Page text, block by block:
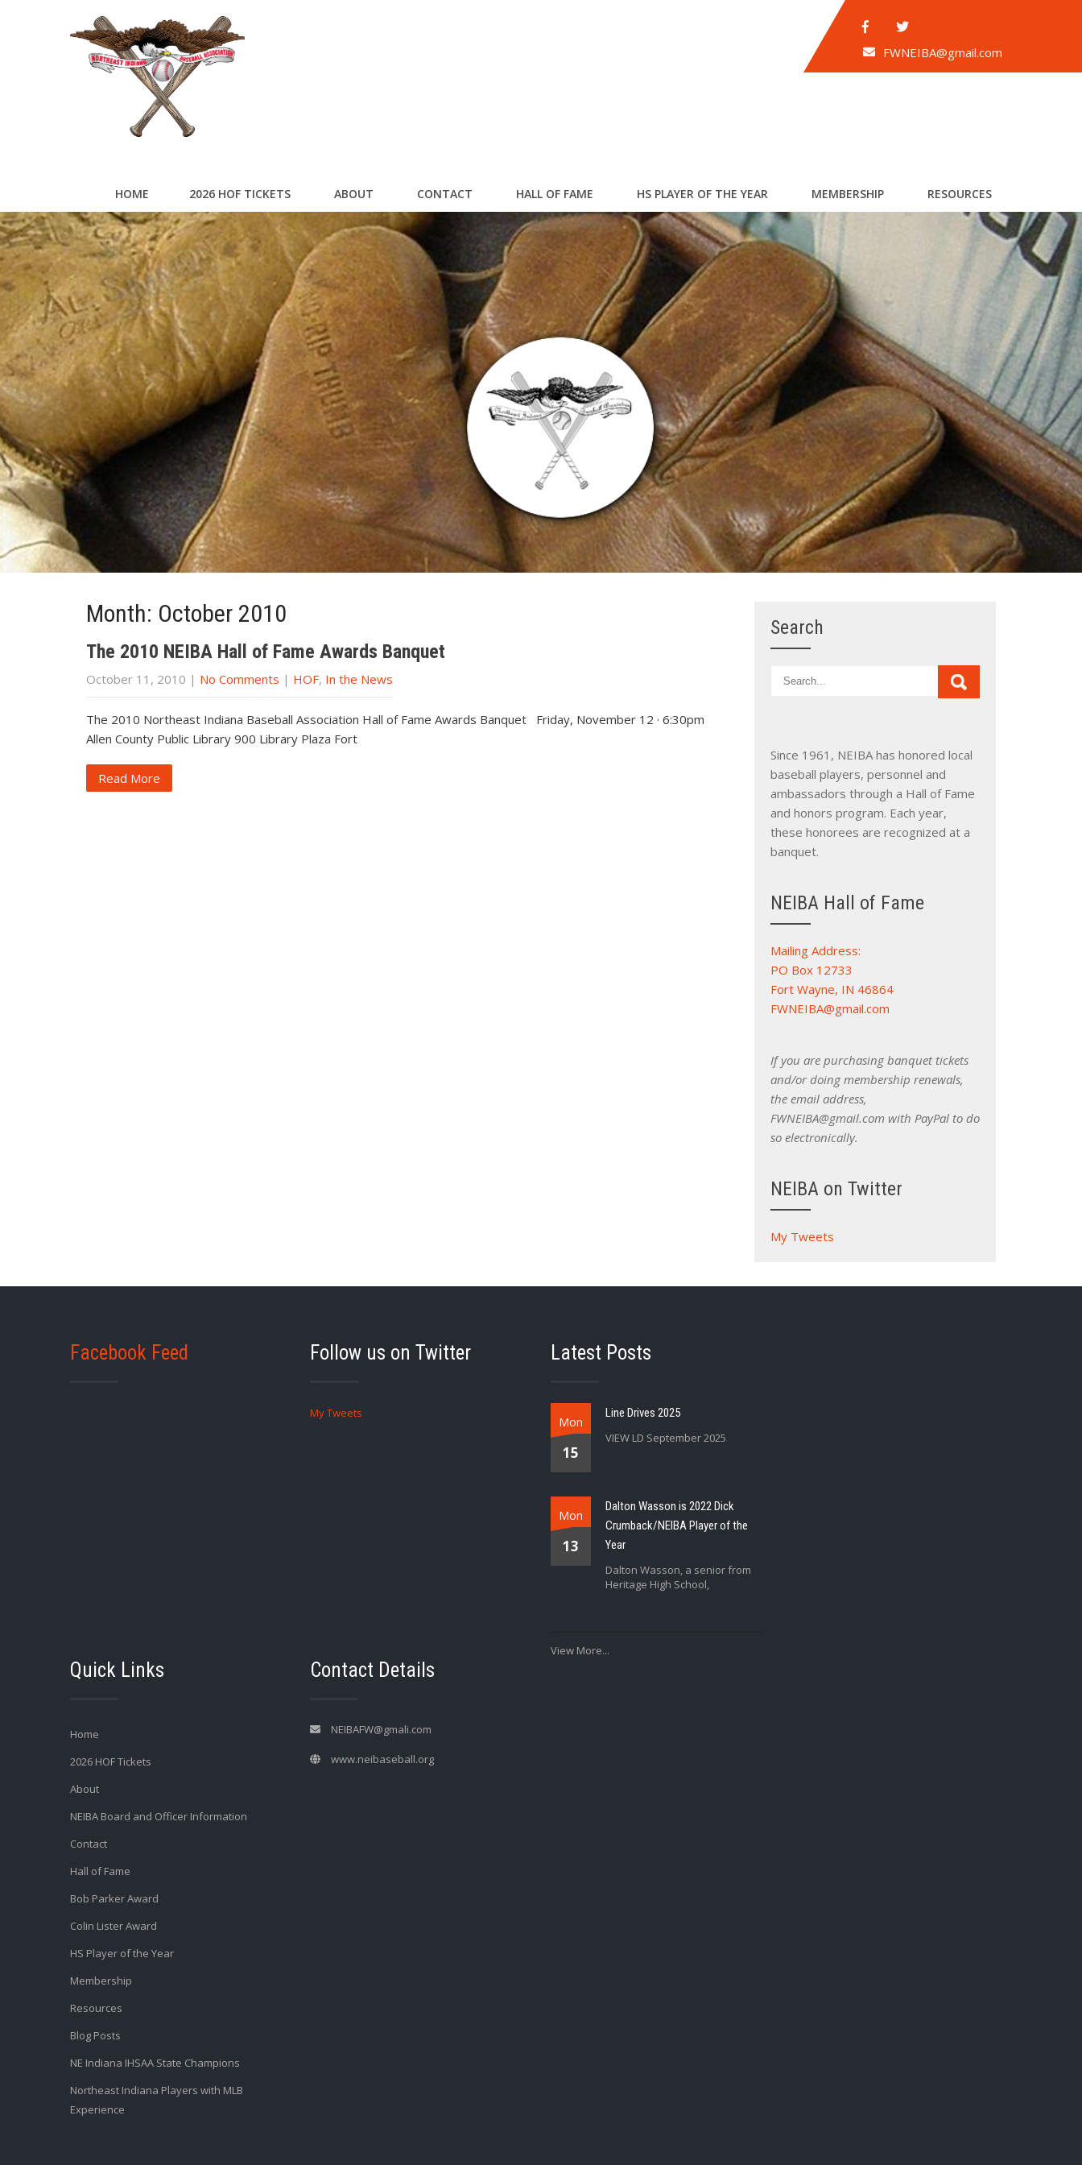
FWNEIBA@gmail.com
HOME 2026 HOF TICKETS ABOUT CONTACT HALL OF FAME HS PLAYER OF THE YEAR MEMBERSHIP RESOURCES
Month: October 2010
The 2010 NEIBA Hall of Fame Awards Banquet
October 11, 2010 | No Comments | HOF, In the News
The 2010 Northeast Indiana Baseball Association Hall of Fame Awards Banquet Friday, November 12 · 6:30pm
Allen County Public Library 900 Library Plaza Fort
Read More
Search
Since 1961, NEIBA has honored local
baseball players, personnel and
ambassadors through a Hall of Fame
and honors program. Each year,
these honorees are recognized at a
banquet.
NEIBA Hall of Fame
Mailing Address:
PO Box 12733
Fort Wayne, IN 46864
FWNEIBA@gmail.com
If you are purchasing banquet tickets
and/or doing membership renewals,
the email address,
FWNEIBA@gmail.com with PayPal to do
so electronically.
NEIBA on Twitter
My Tweets
Facebook Feed Follow us on Twitter
My Tweets
Latest Posts
Mon
15
Line Drives 2025
VIEW LD September 2025
Mon
13
Dalton Wasson is 2022 Dick
Crumback/NEIBA Player of the
Year
Dalton Wasson, a senior from
Heritage High School,
View More...
Quick Links
Home
2026 HOF Tickets
About
NEIBA Board and Officer Information
Contact
Hall of Fame
Bob Parker Award
Colin Lister Award
HS Player of the Year
Membership
Resources
Blog Posts
NE Indiana IHSAA State Champions
Northeast Indiana Players with MLB
Experience
Contact Details
NEIBAFW@gmali.com
www.neibaseball.org